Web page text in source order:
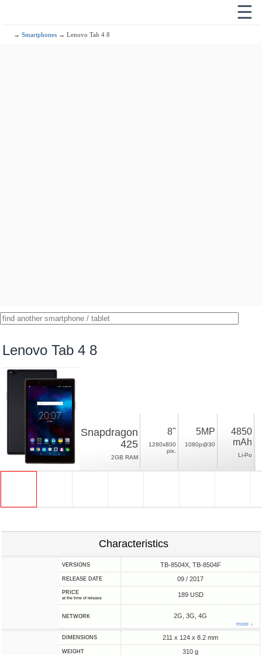
☰
→Smartphones → Lenovo Tab 4 8
Lenovo Tab 4 8
Snapdragon
425
2GB RAM
8"
1280x800
pix.
5MP
1080p@30
4850
mAh
Li-Po
Characteristics
VERSIONS TB-8504X, TB-8504F
RELEASE DATE 09 / 2017
PRICE
at the time of release 189 USD
NETWORK 2G, 3G, 4G
more ↓
DIMENSIONS 211 x 124 x 8.2 mm
WEIGHT 310 g